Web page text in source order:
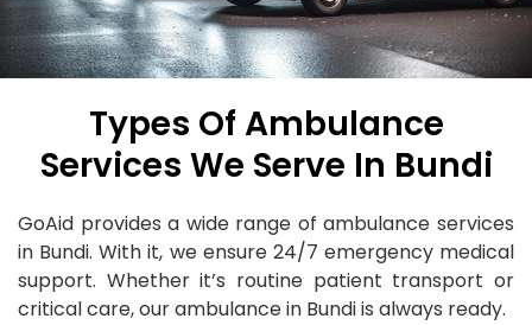
Types Of Ambulance
Services We Serve In Bundi
GoAid provides a wide range of ambulance services
in Bundi. With it, we ensure 24/7 emergency medical
support. Whether it’s routine patient transport or
critical care, our ambulance in Bundi is always ready.